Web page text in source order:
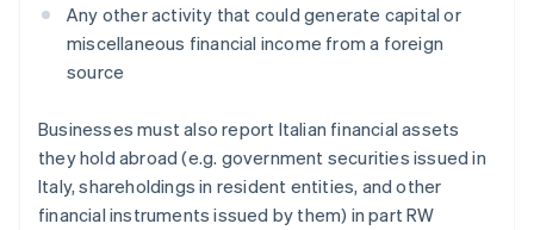
Any other activity that could generate capital or
miscellaneous financial income from a foreign
source
Businesses must also report Italian financial assets
they hold abroad (e.g. government securities issued in
Italy, shareholdings in resident entities, and other
financial instruments issued by them) in part RW